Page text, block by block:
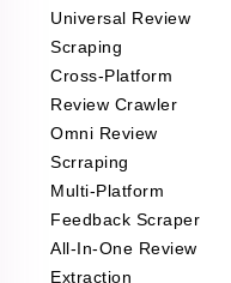
Universal Review
Scraping
Cross-Platform
Review Crawler
Omni Review
Scrraping
Multi-Platform
Feedback Scraper
All-In-One Review
Extraction